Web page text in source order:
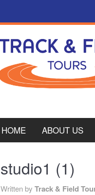
HOME ABOUT US
studio1 (1)
Written by Track & Field